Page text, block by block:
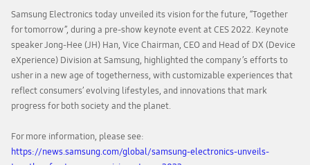
Samsung Electronics today unveiled its vision for the future, “Together
for tomorrow”, during a pre-show keynote event at CES 2022. Keynote
speaker Jong-Hee (JH) Han, Vice Chairman, CEO and Head of DX (Device
eXperience) Division at Samsung, highlighted the company’s efforts to
usher in a new age of togetherness, with customizable experiences that
reflect consumers’ evolving lifestyles, and innovations that mark
progress for both society and the planet.
For more information, please see:
https://news.samsung.com/global/samsung-electronics-unveils-